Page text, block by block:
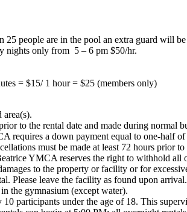
people are in the pool an extra guard will
nights only from 5 – 6 pm $50/hr.
= $15/ 1 hour = $25 (members only)
area(s).
to the rental date and made during normal
requires a down payment equal to one-half
must be made at least 72 hours prior
YMCA reserves the right to withhold
to the property or facility or for
Please leave the facility as found upon
the gymnasium (except water).
participants under the age of 18. This